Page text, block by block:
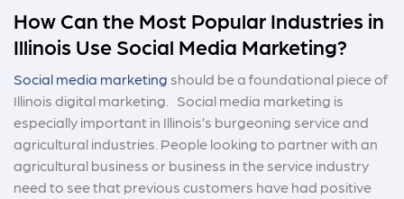
How Can the Most Popular Industries in
Illinois Use Social Media Marketing?
Social media marketing should be a foundational piece of
Illinois digital marketing. Social media marketing is
especially important in Illinois’s burgeoning service and
agricultural industries. People looking to partner with an
agricultural business or business in the service industry
need to see that previous customers have had positive